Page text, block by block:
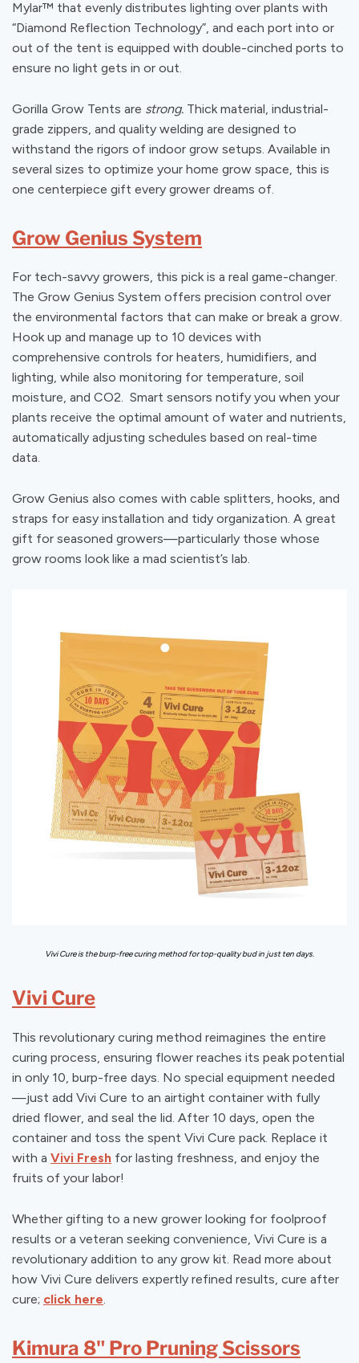
Mylar™ that evenly distributes lighting over plants with
“Diamond Reflection Technology”, and each port into or
out of the tent is equipped with double-cinched ports to
ensure no light gets in or out.
Gorilla Grow Tents are strong. Thick material, industrial-
grade zippers, and quality welding are designed to
withstand the rigors of indoor grow setups. Available in
several sizes to optimize your home grow space, this is
one centerpiece gift every grower dreams of.
Grow Genius System
For tech-savvy growers, this pick is a real game-changer.
The Grow Genius System offers precision control over
the environmental factors that can make or break a grow.
Hook up and manage up to 10 devices with
comprehensive controls for heaters, humidifiers, and
lighting, while also monitoring for temperature, soil
moisture, and CO2. Smart sensors notify you when your
plants receive the optimal amount of water and nutrients,
automatically adjusting schedules based on real-time
data.
Grow Genius also comes with cable splitters, hooks, and
straps for easy installation and tidy organization. A great
gift for seasoned growers—particularly those whose
grow rooms look like a mad scientist’s lab.
Vivi Cure is the burp-free curing method for top-quality bud in just ten days.
Vivi Cure
This revolutionary curing method reimagines the entire
curing process, ensuring flower reaches its peak potential
in only 10, burp-free days. No special equipment needed
—just add Vivi Cure to an airtight container with fully
dried flower, and seal the lid. After 10 days, open the
container and toss the spent Vivi Cure pack. Replace it
with a Vivi Fresh for lasting freshness, and enjoy the
fruits of your labor!
Whether gifting to a new grower looking for foolproof
results or a veteran seeking convenience, Vivi Cure is a
revolutionary addition to any grow kit. Read more about
how Vivi Cure delivers expertly refined results, cure after
cure; click here
Kimura 8" Pro Pruning Scissors